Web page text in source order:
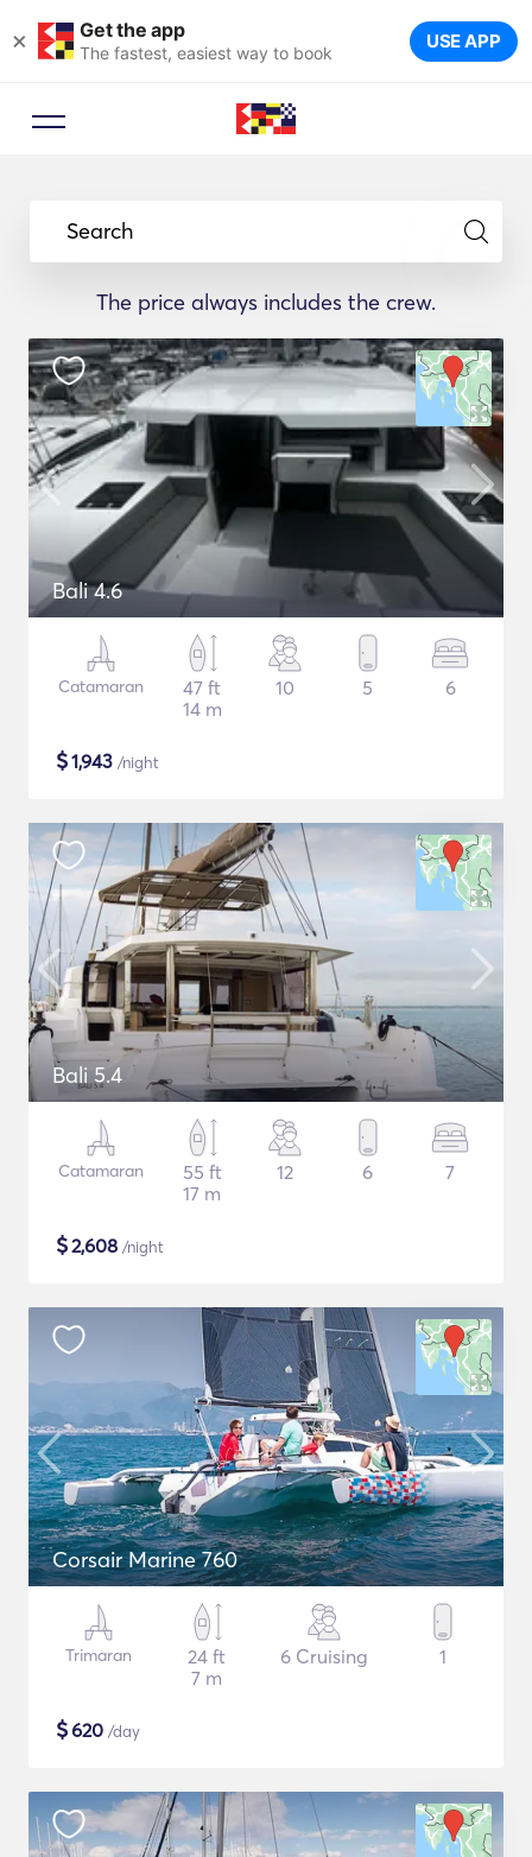
× Get the app
The fastest, easiest way to book USE APP
Search
The price always includes the crew.
Bali 4.6
Catamaran
47 ft
14 m
10 5 6
$1,943 /night
Bali 5.4
Catamaran
55 ft
17 m
12 6 7
$2,608 /night
Corsair Marine 760
Trimaran
24 ft
7 m
6 Cruising 1
$620 /day